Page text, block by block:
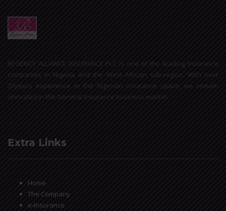
REGENCY ALLIANCE INSURANCE PLC is one of the leading Insurance
companies in Nigeria and the West African sub-region. With over
20years experience in the Nigerian insurance space, we remain
unrivaled in the General Insurance business market.
Extra Links
Home
The Company
e-Insurance